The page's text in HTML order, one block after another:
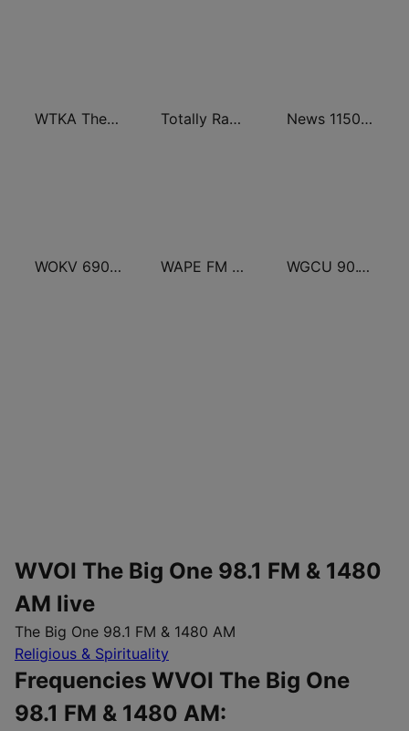
WTKA The Big 1050 WTKA Totally Radio Hits News 1150 WNDB
WOKV 690AM / 104.5FM NewsTalk WAPE FM 95.1 WGCU 90.1 FM / WMKO 91.7 FM
WVOI The Big One 98.1 FM & 1480
AM live
The Big One 98.1 FM & 1480 AM
Religious & Spirituality
Frequencies WVOI The Big One
98.1 FM & 1480 AM: